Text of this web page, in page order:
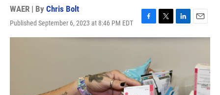
WAER | By Chris Bolt
Published September 6, 2023 at 8:46 PM EDT
F
a
b
o
o
k
T
w
e
r
L
i
n
E
m